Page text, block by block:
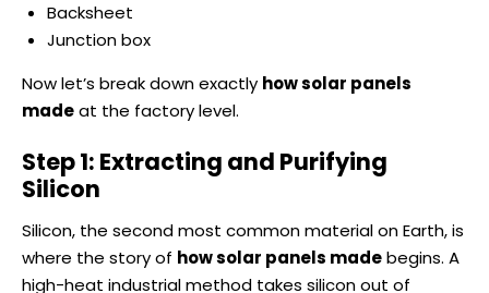
Backsheet
Junction box
Now let’s break down exactly how solar panels
madeat the factory level.
Step 1: Extracting and Purifying
Silicon
Silicon, the second most common material on Earth, is
where the story of how solar panels madebegins. A
high-heat industrial method takes silicon out of